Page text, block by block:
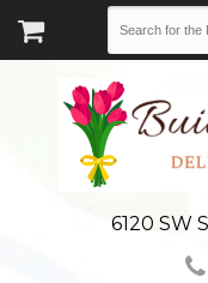
6120 SW